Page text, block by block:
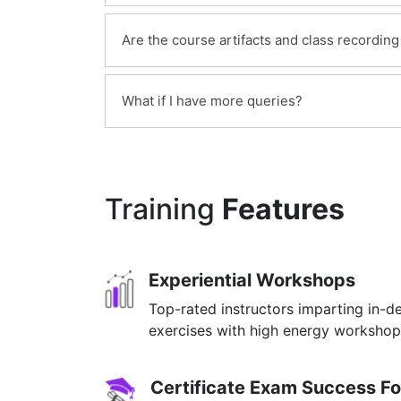
However, you can go through the
insight about how are the classes
Yes, you can cancel your enrollment if
more details check our
Refund Policy
Are the course artifacts and class
Yes, the access to the course material
What if I have more queries?
Training Features
Experiential Workshops
Top-rated instructors imparting in-
exercises with high energy workshop
Certificate Exam Success